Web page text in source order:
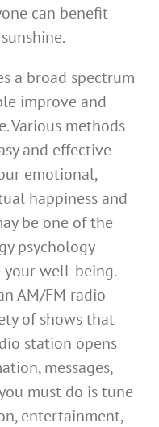
can benefit
a broad spectrum
improve and
Various methods
and effective
emotional,
happiness and
be one of the
psychology
well-being.
AM/FM radio
of shows that
station opens
messages,
must do is tune
entertainment,